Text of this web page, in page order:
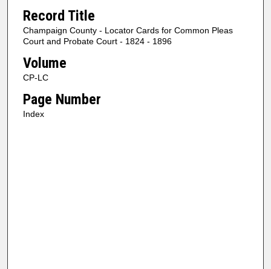
Record Title
Champaign County - Locator Cards for Common Pleas
Court and Probate Court - 1824 - 1896
Volume
CP-LC
Page Number
Index